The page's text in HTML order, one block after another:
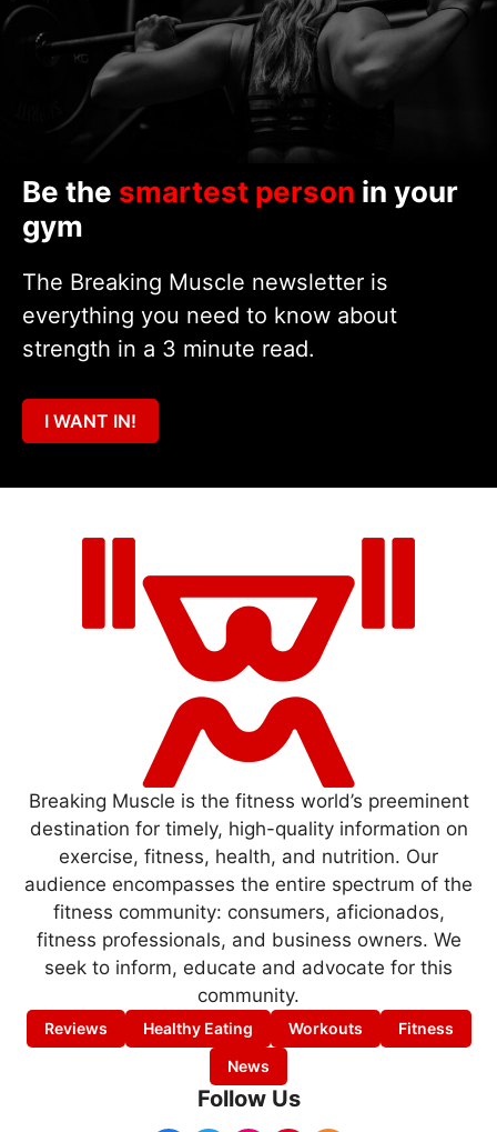
Be the smartest person in your
gym
The Breaking Muscle newsletter is
everything you need to know about
strength in a 3 minute read.
I WANT IN!
Breaking Muscle is the fitness world’s preeminent
destination for timely, high-quality information on
exercise, fitness, health, and nutrition. Our
audience encompasses the entire spectrum of the
fitness community: consumers, aficionados,
fitness professionals, and business owners. We
seek to inform, educate and advocate for this
community.
Reviews Healthy Eating Workouts
Fitness
News
Follow Us